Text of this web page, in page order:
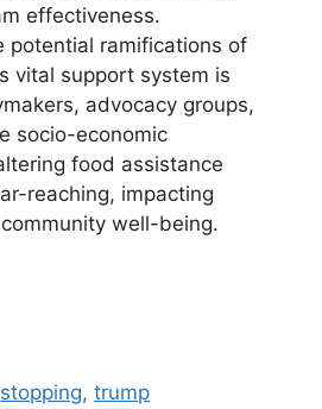
effectiveness.
potential ramifications of
vital support system is
advocacy groups,
socio-economic
food assistance
reaching, impacting
well-being.
stopping,trump